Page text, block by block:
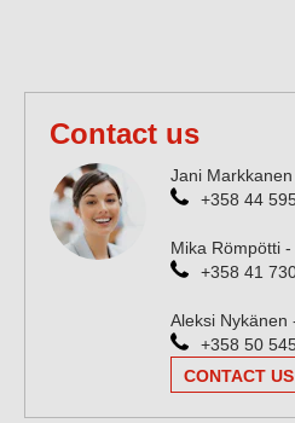
Contact us
Jani
+358 44
Mika Römpötti
+358 41
Aleksi Nykänen
+358 50
CONTACT US